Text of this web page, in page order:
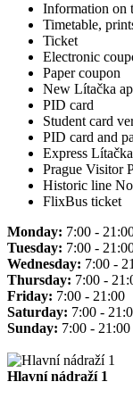
Information on
Timetable,
Ticket
Electronic
Paper coupon
New Lítačka
PID card
Student card
PID card and
Express
Prague Visitor
Historic line
FlixBus ticket
Monday: 7:00 -
Tuesday: 7:00 -
Wednesday: 7:00 -
Thursday: 7:00 -
Friday: 7:00 - 21:00
Saturday: 7:00 -
Sunday: 7:00 - 21:00
Hlavní nádraží 1